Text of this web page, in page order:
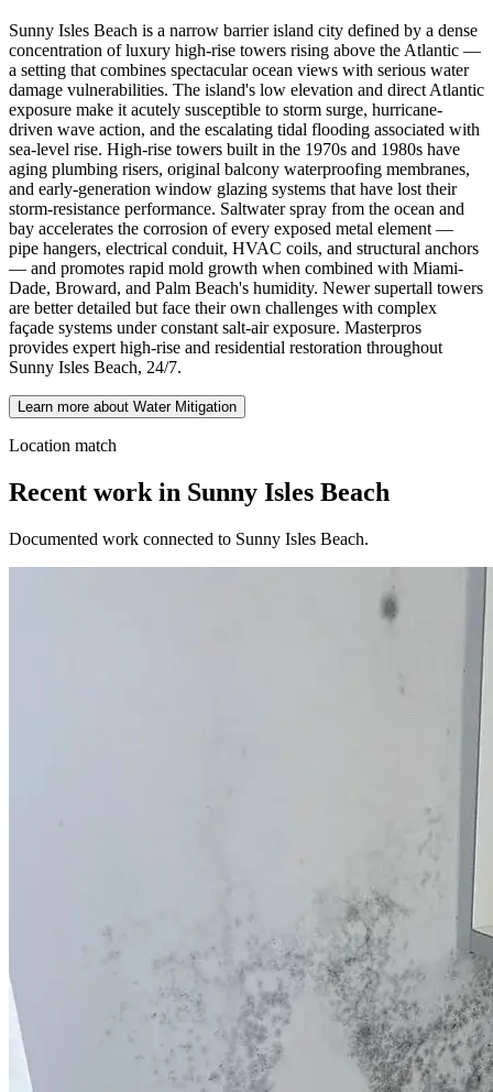
Sunny Isles Beach is a narrow barrier island city defined by a dense
concentration of luxury high-rise towers rising above the Atlantic —
a setting that combines spectacular ocean views with serious water
damage vulnerabilities. The island's low elevation and direct Atlantic
exposure make it acutely susceptible to storm surge, hurricane-
driven wave action, and the escalating tidal flooding associated with
sea-level rise. High-rise towers built in the 1970s and 1980s have
aging plumbing risers, original balcony waterproofing membranes,
and early-generation window glazing systems that have lost their
storm-resistance performance. Saltwater spray from the ocean and
bay accelerates the corrosion of every exposed metal element —
pipe hangers, electrical conduit, HVAC coils, and structural anchors
— and promotes rapid mold growth when combined with Miami-
Dade, Broward, and Palm Beach's humidity. Newer supertall towers
are better detailed but face their own challenges with complex
façade systems under constant salt-air exposure. Masterpros
provides expert high-rise and residential restoration throughout
Sunny Isles Beach, 24/7.
Learn more about Water Mitigation
Location match
Recent work in Sunny Isles Beach
Documented work connected to Sunny Isles Beach.